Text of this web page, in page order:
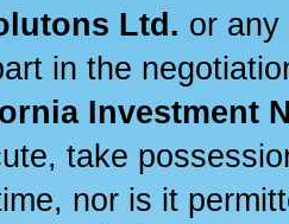
Ltd. or
in the
Investment
take
nor is it